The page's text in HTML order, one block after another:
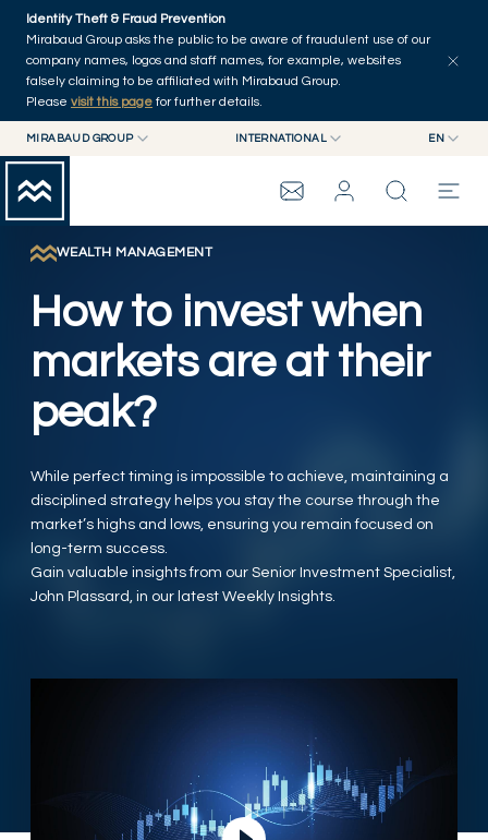
Skip to main content
Identity Theft & Fraud Prevention
Mirabaud Group asks the public to be aware of fraudulent use of our
company names, logos and staff names, for example, websites
falsely claiming to be affiliated with Mirabaud Group.
Please visit this page for further details.
MIRABAUD GROUP
MIRABAUD ASSET MANAGEMENT
MIRABAUD INVESTMENTS
INTERNATIONAL
SWITZERLAND
EN
FR
DE
MIRABAUD GROUP
THE VIEW
SERVICES
CONTEMPORARY ART
Home
WEALTH MANAGEMENT
How to invest when
markets are at their
peak?
While perfect timing is impossible to achieve, maintaining a
disciplined strategy helps you stay the course through the
market’s highs and lows, ensuring you remain focused on
long-term success.
Gain valuable insights from our Senior Investment Specialist,
John Plassard, in our latest Weekly Insights.